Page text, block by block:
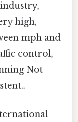
high,
mph and
control,
Not